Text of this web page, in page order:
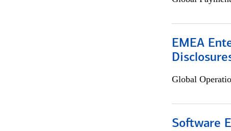
EMEA
Global
Software